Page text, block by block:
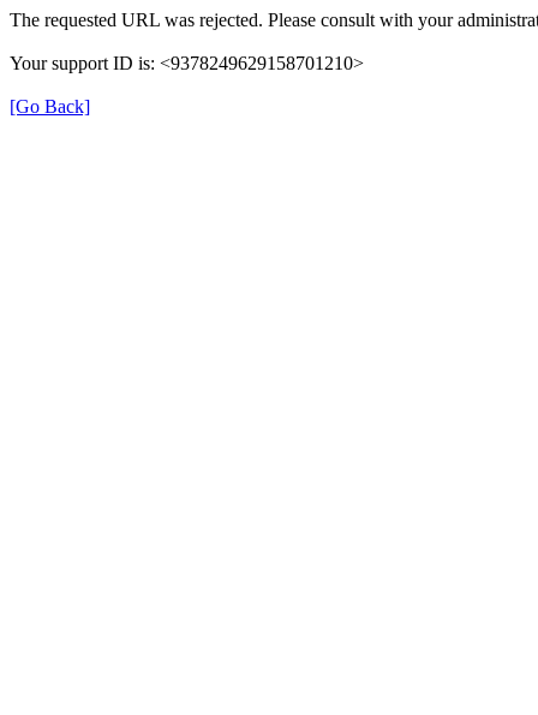
The requested URL was rejected. Please consult with your
Your support ID is: <9378249629158701210>
[Go Back]